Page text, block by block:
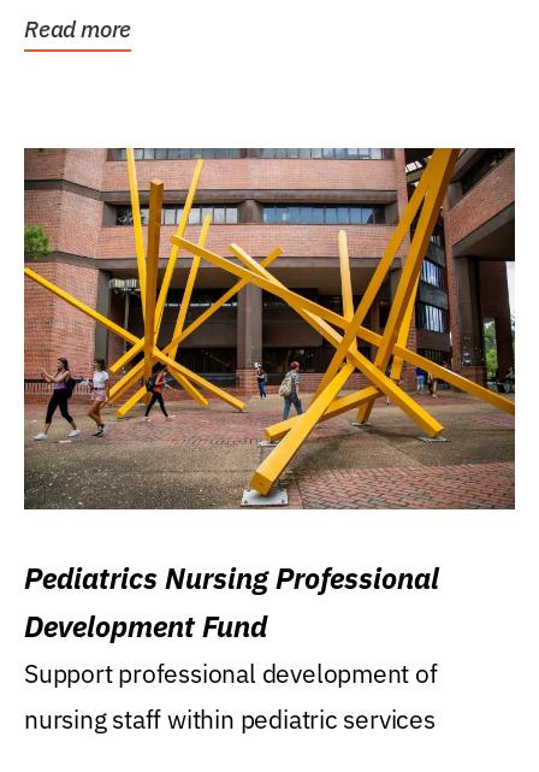
Read more
Pediatrics Nursing Professional
Development Fund
Support professional development of
nursing staff within pediatric services